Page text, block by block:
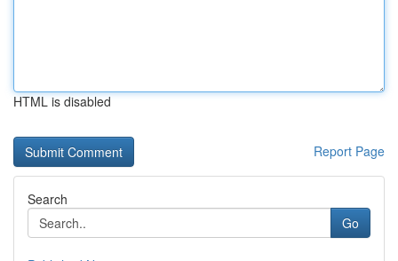
HTML is disabled
Report Page
Search
Go